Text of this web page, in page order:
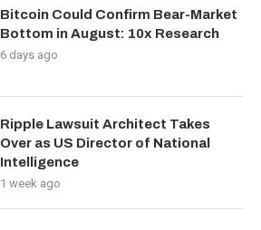
Bitcoin Could Confirm Bear-Market
Bottom in August: 10x Research
6 days ago
Ripple Lawsuit Architect Takes
Over as US Director of National
Intelligence
1 week ago